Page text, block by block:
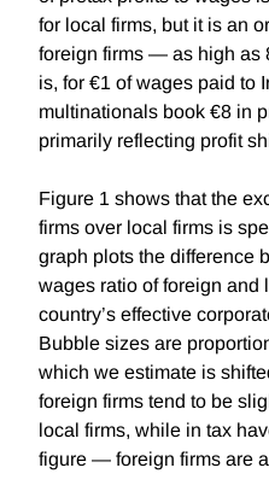
for local firms, but it is an
foreign firms — as high as
is, for €1 of wages paid to
multinationals book €8 in
primarily reflecting profit
Figure 1 shows that the
firms over local firms is
graph plots the difference
wages ratio of foreign and
country’s effective
Bubble sizes are
which we estimate is
foreign firms tend to be
local firms, while in tax
figure — foreign firms are